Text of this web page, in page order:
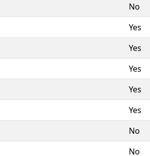
No
Yes
Yes
Yes
Yes
Yes
No
No